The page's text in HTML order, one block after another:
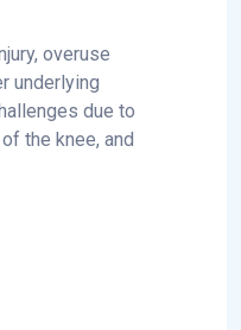
overuse
underlying
due to
the knee, and